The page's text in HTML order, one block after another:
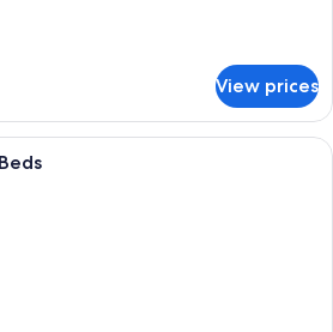
View prices
A hotel room with a bed, bedside